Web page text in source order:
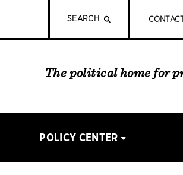
SEARCH CONTACT
The political home for
POLICY CENTER